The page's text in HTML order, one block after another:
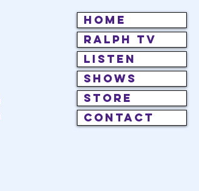
HOME
RALPH TV
LISTEN
SHOWS
STORE
CONTACT